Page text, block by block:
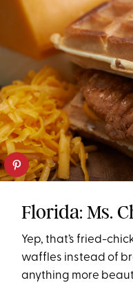
Florida: Ms.
Yep, that’s fried-
waffles instead of
anything more